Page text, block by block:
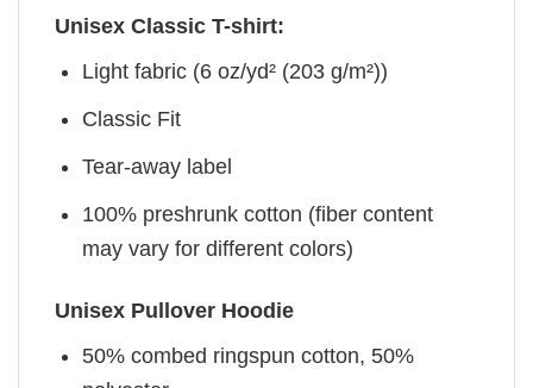
Unisex Classic T-shirt:
Light fabric (6 oz/yd² (203 g/m²))
Classic Fit
Tear-away label
100% preshrunk cotton (fiber content
may vary for different colors)
Unisex Pullover Hoodie
50% combed ringspun cotton, 50%